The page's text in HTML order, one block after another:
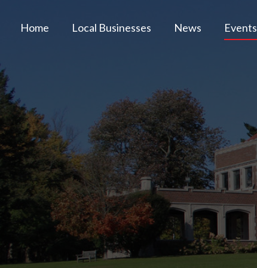
Home Local Businesses News Events